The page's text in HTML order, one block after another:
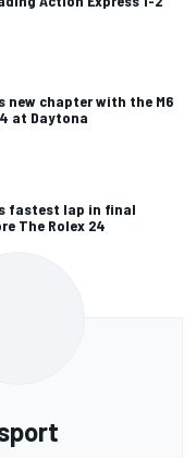
new chapter with the M6
at Daytona
fastest lap in final
The Rolex 24